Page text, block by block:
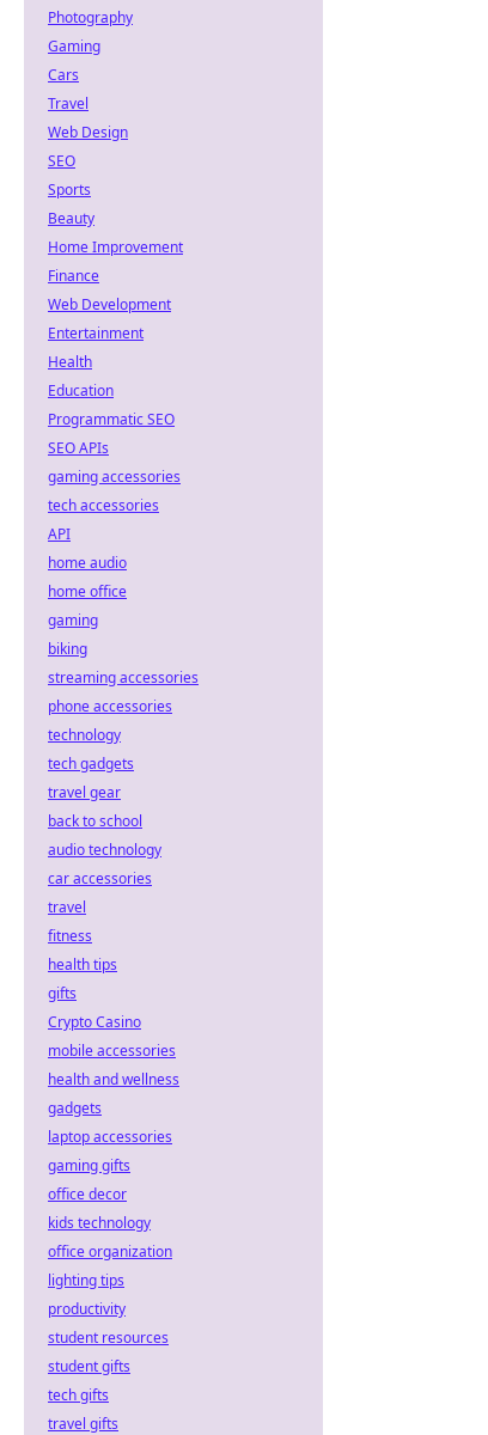
Photography
Gaming
Cars
Travel
Web Design
SEO
Sports
Beauty
Home Improvement
Finance
Web Development
Entertainment
Health
Education
Programmatic SEO
SEO APIs
gaming accessories
tech accessories
API
home audio
home office
gaming
biking
streaming accessories
phone accessories
technology
tech gadgets
travel gear
back to school
audio technology
car accessories
travel
fitness
health tips
gifts
Crypto Casino
mobile accessories
health and wellness
gadgets
laptop accessories
gaming gifts
office decor
kids technology
office organization
lighting tips
productivity
student resources
student gifts
tech gifts
travel gifts